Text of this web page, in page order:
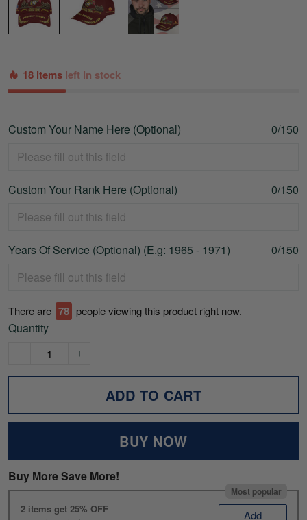
18 items left in stock
Custom Your Name Here (Optional) 0/150
Custom Your Rank Here (Optional) 0/150
Years Of Service (Optional) (E.g: 1965 - 1971) 0/150
There are 78 people viewing this product right now.
Quantity
ADD TO CART
BUY NOW
Buy More Save More!
Most popular
2 items get 25% OFF Add